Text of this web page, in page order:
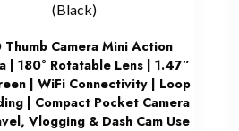
Thumb Camera Mini Action
| 180° Rotatable Lens | 1.47”
| WiFi Connectivity | Loop
| Compact Pocket Camera
Vlogging & Dash Cam Use